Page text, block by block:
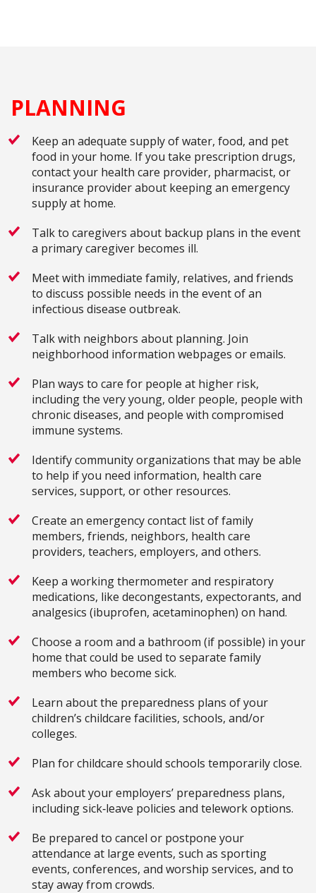
PLANNING
Keep an adequate supply of water, food, and pet
food in your home. If you take prescription drugs,
contact your health care provider, pharmacist, or
insurance provider about keeping an emergency
supply at home.
Talk to caregivers about backup plans in the event
a primary caregiver becomes ill.
Meet with immediate family, relatives, and friends
to discuss possible needs in the event of an
infectious disease outbreak.
Talk with neighbors about planning. Join
neighborhood information webpages or emails.
Plan ways to care for people at higher risk,
including the very young, older people, people with
chronic diseases, and people with compromised
immune systems.
Identify community organizations that may be able
to help if you need information, health care
services, support, or other resources.
Create an emergency contact list of family
members, friends, neighbors, health care
providers, teachers, employers, and others.
Keep a working thermometer and respiratory
medications, like decongestants, expectorants, and
analgesics (ibuprofen, acetaminophen) on hand.
Choose a room and a bathroom (if possible) in your
home that could be used to separate family
members who become sick.
Learn about the preparedness plans of your
children’s childcare facilities, schools, and/or
colleges.
Plan for childcare should schools temporarily close.
Ask about your employers’ preparedness plans,
including sick‐leave policies and telework options.
Be prepared to cancel or postpone your
attendance at large events, such as sporting
events, conferences, and worship services, and to
stay away from crowds.